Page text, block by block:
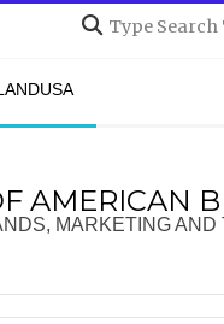
AMERICAN
MARKETING AND